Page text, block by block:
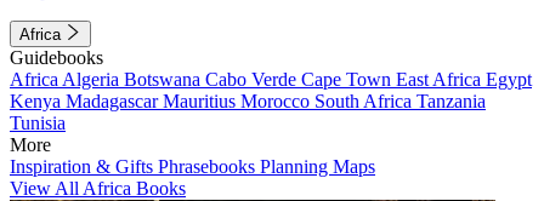
Africa
Guidebooks
Africa Algeria Botswana Cabo Verde Cape Town East Africa Egypt
Kenya MadagascarMauritius Morocco South Africa Tanzania
Tunisia
More
Inspiration & Gifts Phrasebooks Planning Maps
View All Africa Books